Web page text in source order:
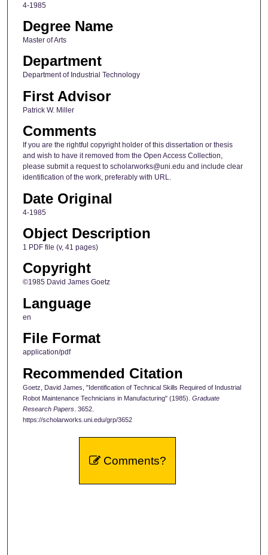
4-1985
Degree Name
Master of Arts
Department
Department of Industrial Technology
First Advisor
Patrick W. Miller
Comments
If you are the rightful copyright holder of this dissertation or thesis
and wish to have it removed from the Open Access Collection,
please submit a request to scholarworks@uni.edu and include clear
identification of the work, preferably with URL.
Date Original
4-1985
Object Description
1 PDF file (v, 41 pages)
Copyright
©1985 David James Goetz
Language
en
File Format
application/pdf
Recommended Citation
Goetz, David James, "Identification of Technical Skills Required of Industrial
Robot Maintenance Technicians in Manufacturing" (1985). Graduate
Research Papers. 3652.
https://scholarworks.uni.edu/grp/3652
Comments?